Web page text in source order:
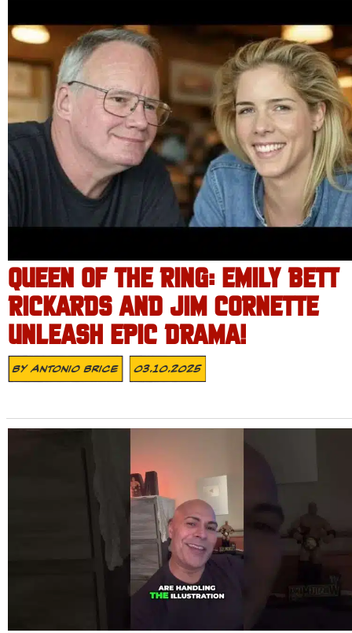
QUEEN OF THE RING: EMILY BETT
RICKARDS AND JIM CORNETTE
UNLEASH EPIC DRAMA!
ByAntonio Brice 03.10.2025